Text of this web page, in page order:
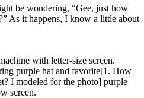
be wondering, “Gee, just how
As it happens, I know a little about
with letter-size screen.
purple hat and favorite[1. How
I modeled for the photo] purple
screen.